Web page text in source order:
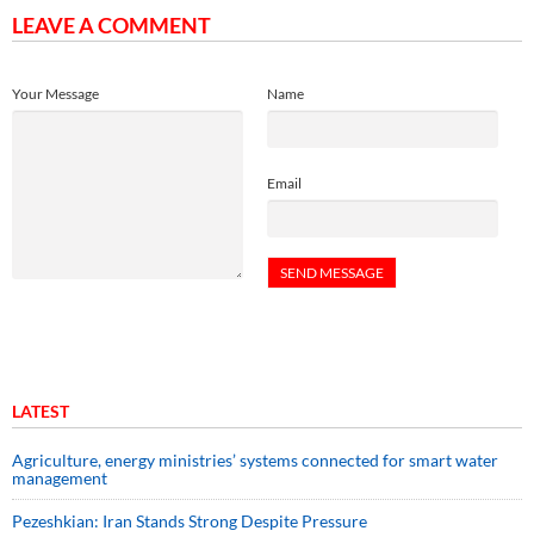
LEAVE A COMMENT
Name
Email
Your Message
LATEST
Agriculture, energy ministries’ systems connected for smart water
management
Pezeshkian: Iran Stands Strong Despite Pressure